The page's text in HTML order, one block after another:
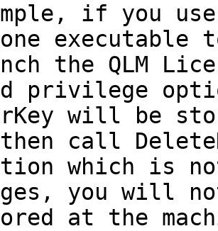
if you use
the QLM
privilege
will be
call
which is
you will
at the